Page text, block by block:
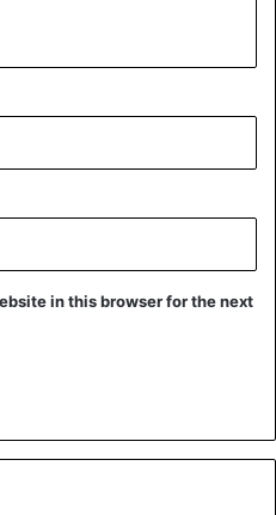
in this browser for the next